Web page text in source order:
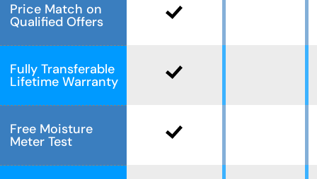
Price Match on
Qualified Offers
Fully Transferable
Lifetime Warranty
Free Moisture
Meter Test